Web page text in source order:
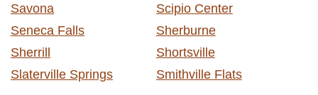
Savona
Scipio Center
Seneca Falls
Sherburne
Sherrill
Shortsville
Slaterville Springs
Smithville Flats